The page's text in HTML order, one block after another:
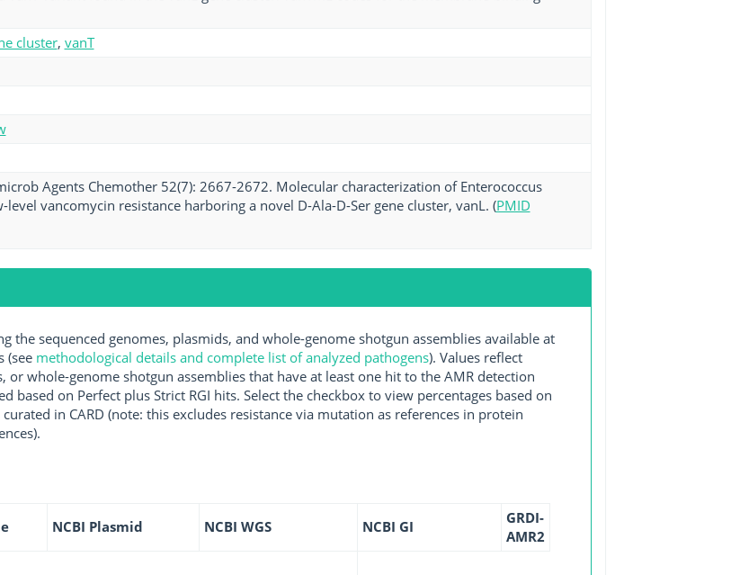
cluster, vanT
Agents Chemother 52(7): 2667-2672. Molecular characterization of Enterococcus
vancomycin resistance harboring a novel D-Ala-D-Ser gene cluster, vanL. (PMID
the sequenced genomes, plasmids, and whole-genome shotgun assemblies available at
(see methodological details and complete list of analyzed pathogens). Values reflect
or whole-genome shotgun assemblies that have at least one hit to the AMR detection
based on Perfect plus Strict RGI hits. Select the checkbox to view percentages based on
in CARD (note: this excludes resistance via mutation as references in protein
NCBI Plasmid NCBI WGS NCBI GI
GRDI-
AMR2